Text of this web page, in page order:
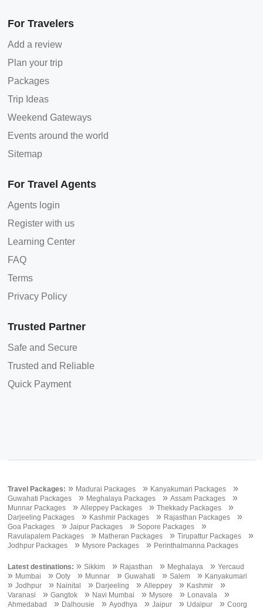
For Travelers
Add a review
Plan your trip
Packages
Trip Ideas
Weekend Gateways
Events around the world
Sitemap
For Travel Agents
Agents login
Register with us
Learning Center
FAQ
Terms
Privacy Policy
Trusted Partner
Safe and Secure
Trusted and Reliable
Quick Payment
Travel Packages: » Madurai Packages » Kanyakumari Packages »
Guwahati Packages » Meghalaya Packages »Assam Packages »
Munnar Packages »Alleppey Packages »Thekkady Packages »
Darjeeling Packages » Kashmir Packages » Rajasthan Packages »
Goa Packages »Jaipur Packages »Sopore Packages »
Ravulapalem Packages » Matheran Packages »Tirupattur Packages »
Jodhpur Packages » Mysore Packages » Perinthalmanna Packages
Latest destinations: »Sikkim » Rajasthan » Meghalaya »Yercaud
» Mumbai »Ooty » Munnar »Guwahati »Salem » Kanyakumari
»Jodhpur » Nainital » Darjeeling »Alleppey » Kashmir »
Varanasi »Gangtok » Navi Mumbai » Mysore » Lonavala »
Ahmedabad » Dalhousie »Ayodhya »Jaipur » Udaipur »Coorg